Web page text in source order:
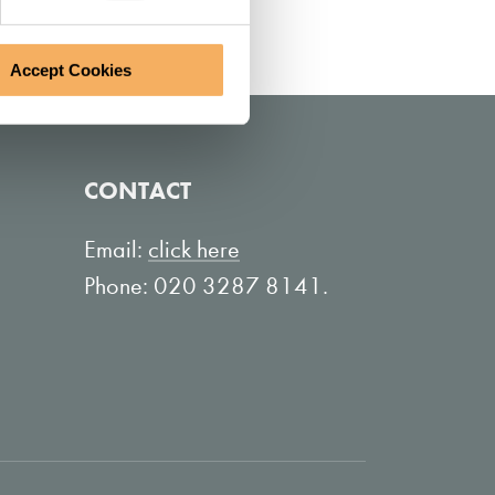
Accept Cookies
CONTACT
Email: click here
Phone: 020 3287 8141.